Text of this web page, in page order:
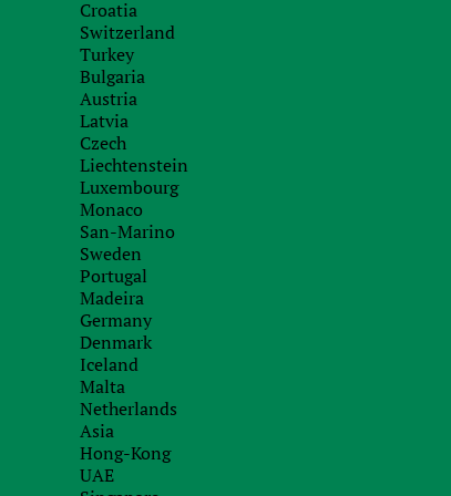
Croatia
Switzerland
Turkey
Bulgaria
Austria
Latvia
Czech
Liechtenstein
Luxembourg
Monaco
San-Marino
Sweden
Portugal
Madeira
Germany
Denmark
Iceland
Malta
Netherlands
Asia
Hong-Kong
UAE
2006-2026 Finance Business Service Limited
When using materials necessarily place a hyperlink fbs-tax.com